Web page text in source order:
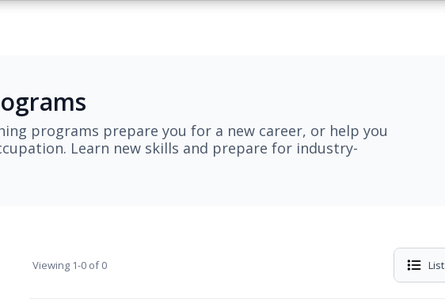
programs prepare you for a new career, or help you
Learn new skills and prepare for industry-
Viewing 1-0 of 0 List